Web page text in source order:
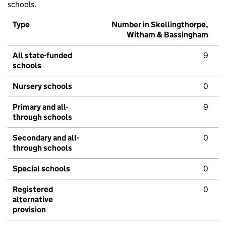
schools.
Type
Number in Skellingthorpe,
Witham & Bassingham
All state-funded
schools
9
Nursery schools 0
Primary and all-
through schools
9
Secondary and all-
through schools
0
Special schools 0
Registered
alternative
provision
0